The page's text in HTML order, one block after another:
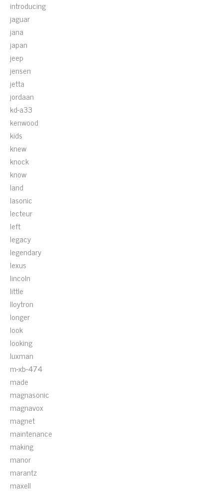
introducing
jaguar
jana
japan
jeep
jensen
jetta
jordaan
kd-a33
kenwood
kids
knew
knock
know
land
lasonic
lecteur
left
legacy
legendary
lexus
lincoln
little
lloytron
longer
look
looking
luxman
m-xb-474
made
magnasonic
magnavox
magnet
maintenance
making
manor
marantz
maxell